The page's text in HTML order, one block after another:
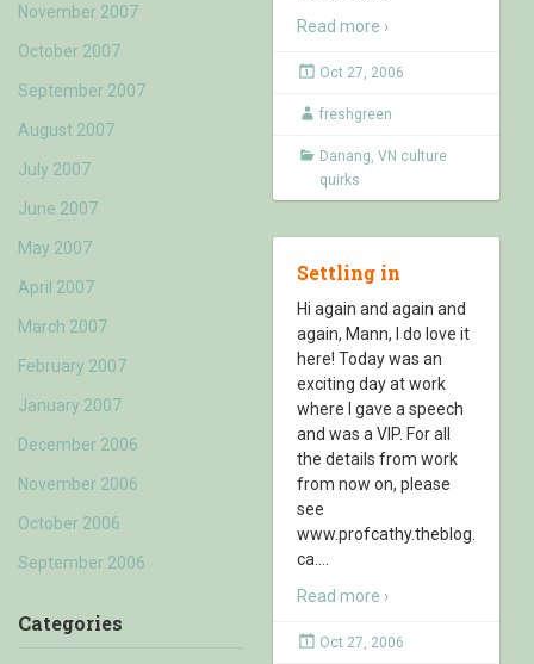
November 2007
October 2007
September 2007
August 2007
July 2007
June 2007
May 2007
April 2007
March 2007
February 2007
January 2007
December 2006
November 2006
October 2006
September 2006
Categories
Read more ›
Oct 27, 2006
freshgreen
Danang VN culture
quirks
Settling in
Hi again and again and
again, Mann, I do love it
here! Today was an
exciting day at work
where I gave a speech
and was a VIP. For all
the details from work
from now on, please
see
www.profcathy.theblog.
ca.
Read more ›
Oct 27, 2006